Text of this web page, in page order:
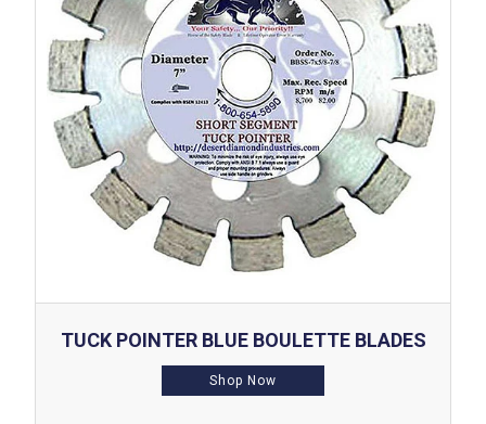
TUCK POINTER BLUE BOULETTE BLADES
Shop Now